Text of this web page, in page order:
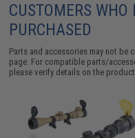
CUSTOMERS
PURCHASED
Parts and accessories may not
page. For compatible parts/
please verify details on the